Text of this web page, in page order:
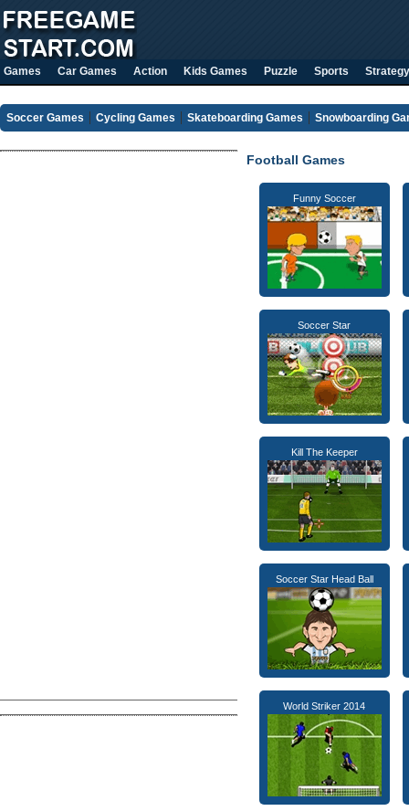
Games Car Games Action Kids Games Puzzle Sports Strategy
Soccer Games Cycling Games Skateboarding Games Snowboarding
Football Games
Funny Soccer
Soccer Star
Kill The Keeper
Soccer Star Head Ball
World Striker 2014